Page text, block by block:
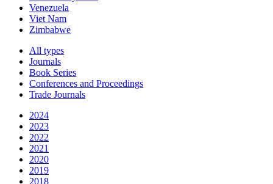
Venezuela
Viet Nam
Zimbabwe
All types
Journals
Book Series
Conferences and Proceedings
Trade Journals
2024
2023
2022
2021
2020
2019
2018